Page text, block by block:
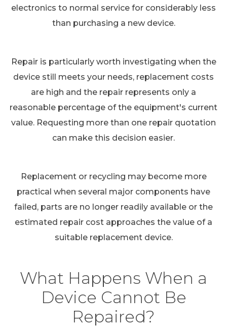
electronics to normal service for considerably less
than purchasing a new device.
Repair is particularly worth investigating when the
device still meets your needs, replacement costs
are high and the repair represents only a
reasonable percentage of the equipment's current
value. Requesting more than one repair quotation
can make this decision easier.
Replacement or recycling may become more
practical when several major components have
failed, parts are no longer readily available or the
estimated repair cost approaches the value of a
suitable replacement device.
What Happens When a
Device Cannot Be
Repaired?